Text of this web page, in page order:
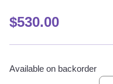
$530.00
Available on backorder